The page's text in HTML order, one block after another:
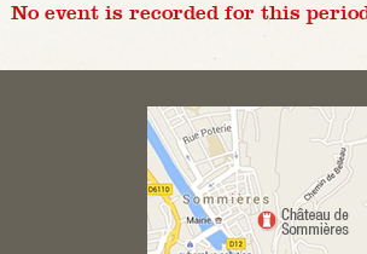
No event is recorded for this